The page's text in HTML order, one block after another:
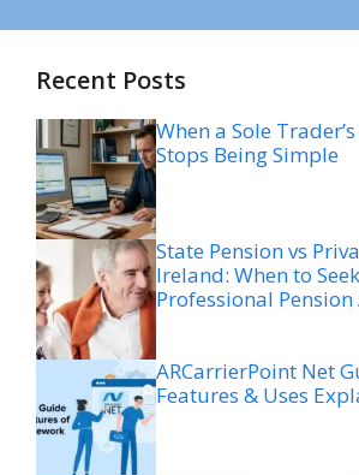
Recent Posts
When a Sole
Stops Being Simple
State Pension vs
Ireland: When to Seek
Professional Pension
ARCarrierPoint Net
Features & Uses